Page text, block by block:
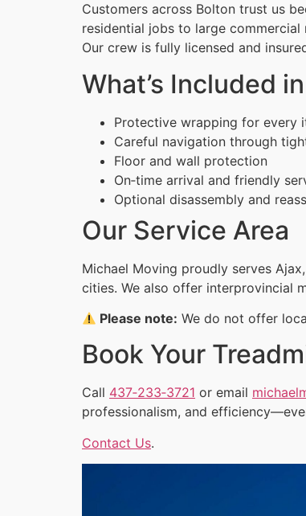
Customers across Bolton trust us
residential jobs to large
Our crew is fully licensed and
What’s Included
Protective wrapping for every
Careful navigation through
Floor and wall protection
On‑time arrival and friendly
Optional disassembly and
Our Service Area
Michael Moving proudly serves
cities. We also offer interprovincial
Please note: We do not offer
Book Your
Call 437‑233‑3721 or email
professionalism, and
Contact Us.